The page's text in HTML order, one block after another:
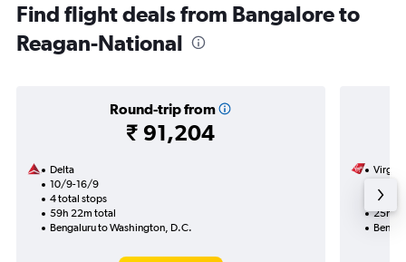
Find flight deals from Bangalore to
Reagan-National
Round-trip from
₹ 91,204
Delta
10/9-16/9
4 total stops
59h 22m total
Bengaluru to Washington, D.C.
Virgin
2
25h